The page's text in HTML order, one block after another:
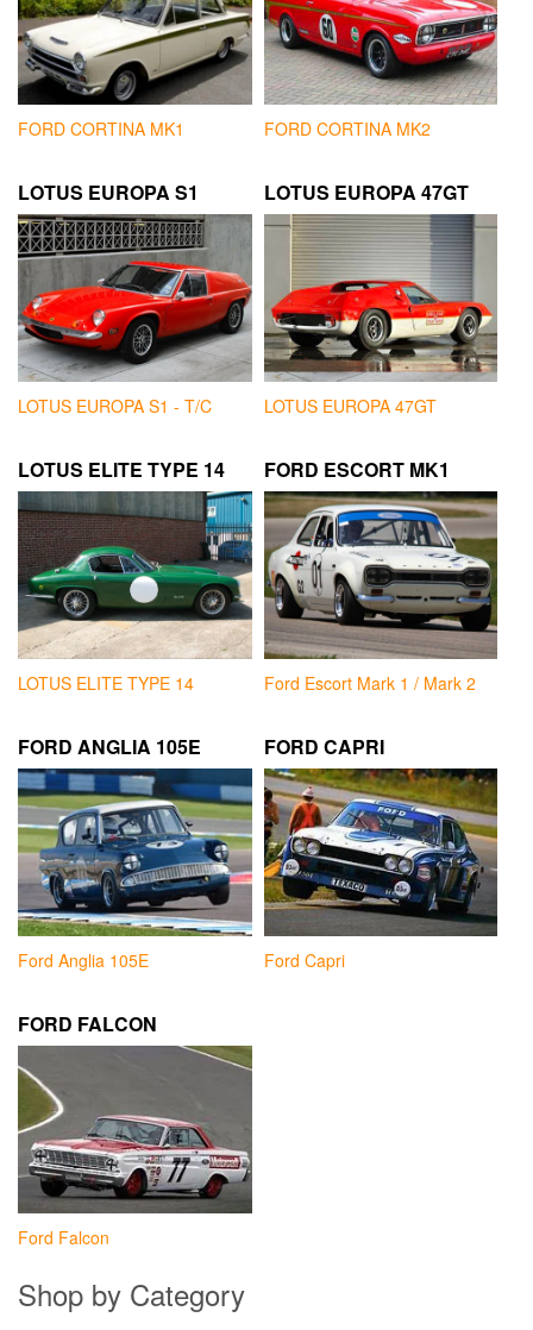
FORD CORTINA MK1 FORD CORTINA MK2
LOTUS EUROPA S1
LOTUS EUROPA S1 - T/C
LOTUS EUROPA 47GT
LOTUS EUROPA 47GT
LOTUS ELITE TYPE 14
LOTUS ELITE TYPE 14
FORD ESCORT MK1
Ford Escort Mark 1 / Mark 2
FORD ANGLIA 105E
Ford Anglia 105E
FORD CAPRI
Ford Capri
FORD FALCON
Ford Falcon
Shop by Category